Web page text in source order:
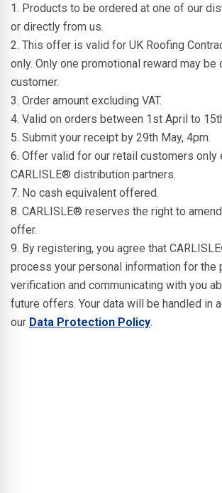
1. Products to be ordered at one of our
or directly from us.
2. This offer is valid for UK Roofing
only. Only one promotional reward may be
customer.
3. Order amount excluding VAT.
4. Valid on orders between 1st April to
5. Submit your receipt by 29th May, 4pm.
6. Offer valid for our retail customers only
CARLISLE® distribution partners.
7. No cash equivalent offered.
8. CARLISLE® reserves the right to
offer.
9. By registering, you agree that
process your personal information for the
verification and communicating with you
future offers. Your data will be handled in
our Data Protection Policy.